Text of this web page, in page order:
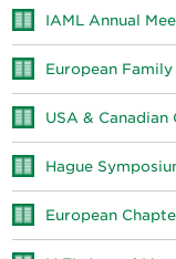
IAML Annual
European
USA &
Hague
European